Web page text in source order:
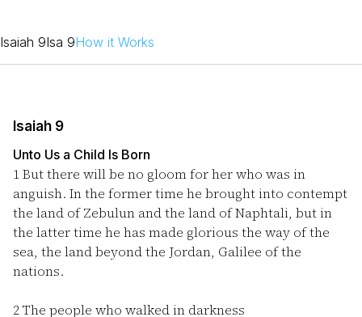
Isaiah 9Isa 9How it Works
Isaiah 9
Unto Us a Child Is Born
1But there will be no gloom for her who was in
anguish. In the former time he brought into contempt
the land of Zebulun and the land of Naphtali, but in
the latter time he has made glorious the way of the
sea, the land beyond the Jordan, Galilee of the
nations.
2The people who walked in darkness